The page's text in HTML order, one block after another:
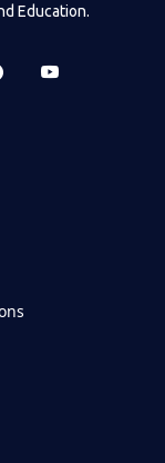
Education.